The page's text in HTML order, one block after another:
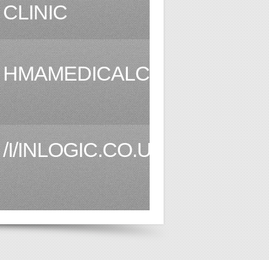
CLINIC
HMAMEDICALCLINIC.COM
/I/INLOGIC.CO.UK1.HTML